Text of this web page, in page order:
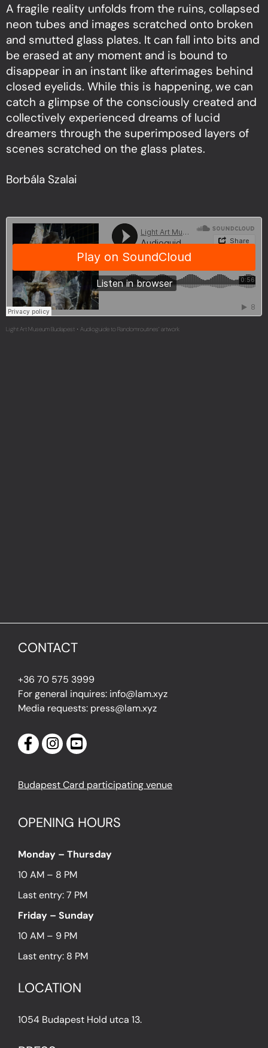
A fragile reality unfolds from the ruins, collapsed
neon tubes and images scratched onto broken
and smutted glass plates. It can fall into bits and
be erased at any moment and is bound to
disappear in an instant like afterimages behind
closed eyelids. While this is happening, we can
catch a glimpse of the consciously created and
collectively experienced dreams of lucid
dreamers through the superimposed layers of
scenes scratched on the glass plates.
Borbála Szalai
Light Art Museum Budapest · Audioguide to Randomroutines’ artwork
CONTACT
+36 70 575 3999
For general inquires: info@lam.xyz
Media requests: press@lam.xyz
Budapest Card participating venue
OPENING HOURS
Monday – Thursday
10 AM – 8 PM
Last entry: 7 PM
Friday – Sunday
10 AM – 9 PM
Last entry: 8 PM
LOCATION
1054 Budapest Hold utca 13.